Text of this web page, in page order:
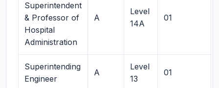
Superintendent
& Professor of
Hospital
Administration
A
Level
14A
01
Superintending
Engineer
A
Level
13
01